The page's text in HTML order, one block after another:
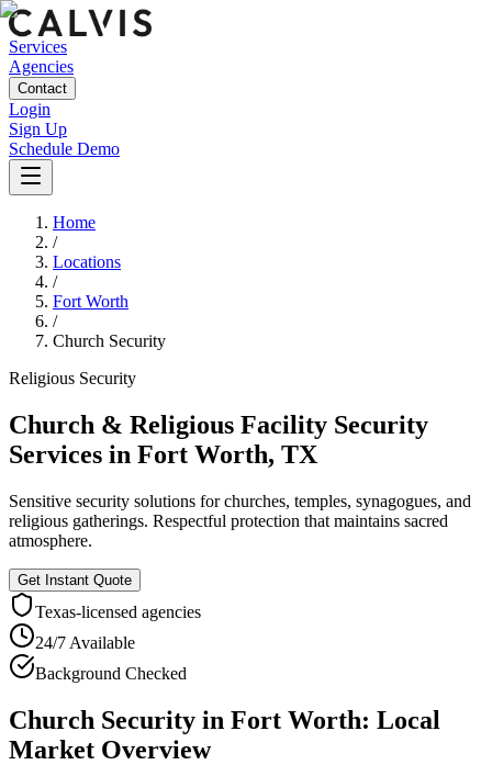
Services
Agencies
Contact
Login
Sign Up
Schedule Demo
Home
/
Locations
/
Fort Worth
/
Church Security
Religious Security
Church & Religious Facility Security
Services in Fort Worth, TX
Sensitive security solutions for churches, temples, synagogues, and
religious gatherings. Respectful protection that maintains sacred
atmosphere.
Get Instant Quote
Texas-licensed agencies
24/7 Available
Background Checked
Church Security in Fort Worth: Local
Market Overview